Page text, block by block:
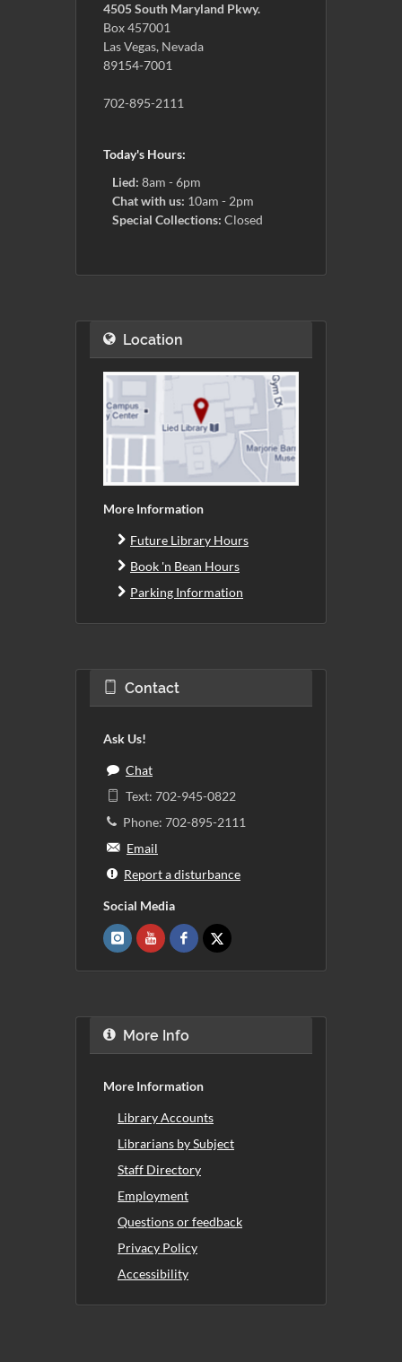
4505 South Maryland Pkwy.
Box 457001
Las Vegas, Nevada
89154-7001
702-895-2111
Today's Hours:
Lied: 8am - 6pm
Chat with us: 10am - 2pm
Special Collections: Closed
Location
More Information
Future Library Hours
Book 'n Bean Hours
Parking Information
Contact
Ask Us!
Chat
Text: 702-945-0822
Phone: 702-895-2111
Email
Report a disturbance
Social Media
More Info
More Information
Library Accounts
Librarians by Subject
Staff Directory
Employment
Questions or feedback
Privacy Policy
Accessibility